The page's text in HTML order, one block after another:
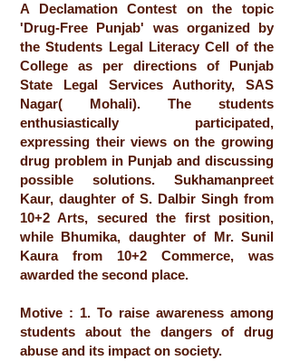
A Declamation Contest on the topic
'Drug-Free Punjab' was organized by
the Students Legal Literacy Cell of the
College as per directions of Punjab
State Legal Services Authority, SAS
Nagar( Mohali). The students
enthusiastically participated,
expressing their views on the growing
drug problem in Punjab and discussing
possible solutions. Sukhamanpreet
Kaur, daughter of S. Dalbir Singh from
10+2 Arts, secured the first position,
while Bhumika, daughter of Mr. Sunil
Kaura from 10+2 Commerce, was
awarded the second place.
Motive : 1. To raise awareness among
students about the dangers of drug
abuse and its impact on society.